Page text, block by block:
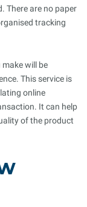
There are no paper
tracking
will be
This service is
online
It can help
of the product